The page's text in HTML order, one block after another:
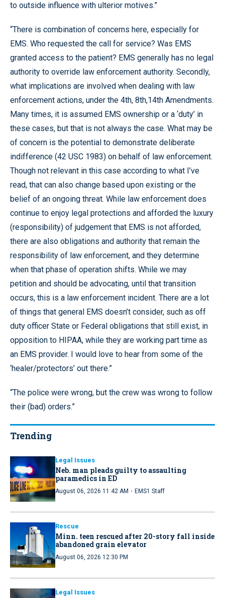
to outside influence with ulterior motives.”
“There is combination of concerns here, especially for
EMS. Who requested the call for service? Was EMS
granted access to the patient? EMS generally has no legal
authority to override law enforcement authority. Secondly,
what implications are involved when dealing with law
enforcement actions, under the 4th, 8th,14th Amendments.
Many times, it is assumed EMS ownership or a ‘duty’ in
these cases, but that is not always the case. What may be
of concern is the potential to demonstrate deliberate
indifference (42 USC 1983) on behalf of law enforcement.
Though not relevant in this case according to what I’ve
read, that can also change based upon existing or the
belief of an ongoing threat. While law enforcement does
continue to enjoy legal protections and afforded the luxury
(responsibility) of judgement that EMS is not afforded,
there are also obligations and authority that remain the
responsibility of law enforcement, and they determine
when that phase of operation shifts. While we may
petition and should be advocating, until that transition
occurs, this is a law enforcement incident. There are a lot
of things that general EMS doesn’t consider, such as off
duty officer State or Federal obligations that still exist, in
opposition to HIPAA, while they are working part time as
an EMS provider. I would love to hear from some of the
‘healer/protectors’ out there.”
“The police were wrong, but the crew was wrong to follow
their (bad) orders.”
Trending
Legal Issues
Neb. man pleads guilty to assaulting
paramedics in ED
August 06, 2026 11:42 AM · EMS1 Staff
Rescue
Minn. teen rescued after 20-story fall inside
abandoned grain elevator
August 06, 2026 12:30 PM
Legal Issues